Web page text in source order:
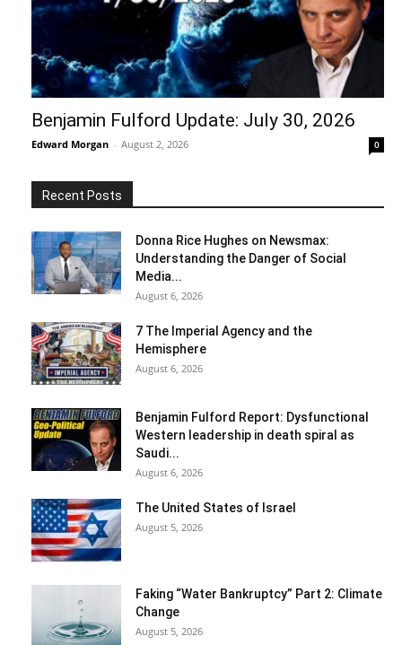
Benjamin Fulford Update: July 30, 2026
Edward Morgan - August 2, 2026 0
Recent Posts
Donna Rice Hughes on Newsmax:
Understanding the Danger of Social
Media...
August 6, 2026
7 The Imperial Agency and the
Hemisphere
August 6, 2026
Benjamin Fulford Report: Dysfunctional
Western leadership in death spiral as
Saudi...
August 6, 2026
The United States of Israel
August 5, 2026
Faking “Water Bankruptcy” Part 2: Climate
Change
August 5, 2026